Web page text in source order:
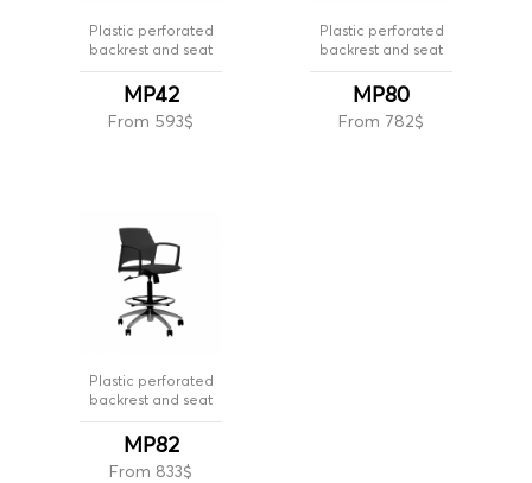
Plastic perforated
backrest and seat
MP42
From 593$
Plastic perforated
backrest and seat
MP80
From 782$
Plastic perforated
backrest and seat
MP82
From 833$